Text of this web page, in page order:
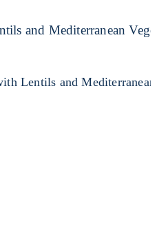
Lentils and Mediterranean